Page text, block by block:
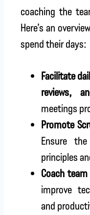
coaching the
Here’s an
spend their days:
Facilitate
reviews,
meetings
Promote
Ensure
principles
Coach
improve
and